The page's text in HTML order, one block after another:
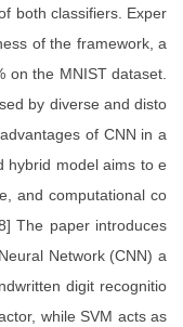
both classifiers. Exper
of the framework, a
on the MNIST dataset.
by diverse and disto
of CNN in a
hybrid model aims to e
and computational co
The paper introduces
Network (CNN) a
digit recognitio
while SVM acts as